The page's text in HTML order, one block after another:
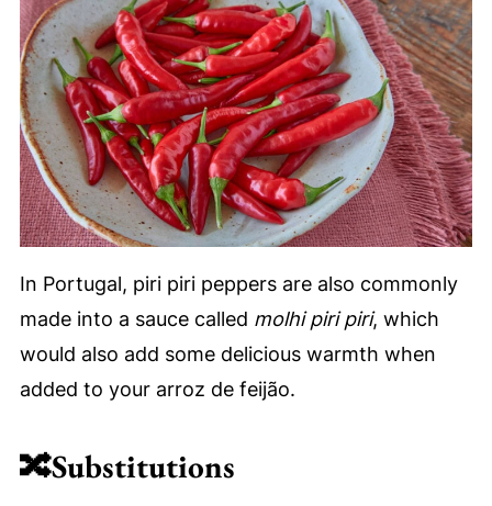
In Portugal, piri piri peppers are also commonly
made into a sauce called molhi piri piri, which
would also add some delicious warmth when
added to your arroz de feijão.
🔀Substitutions